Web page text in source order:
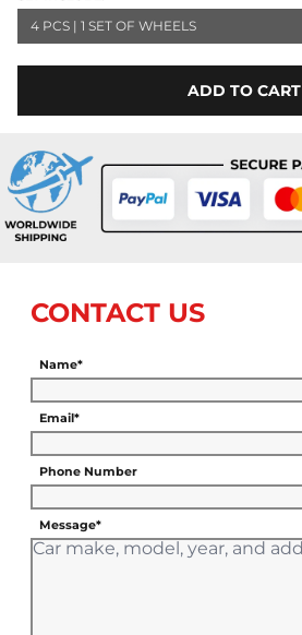
4 PCS | 1 SET OF WHEELS
ADD TO CART
CONTACT US
Name*
Email*
Phone Number
Message*